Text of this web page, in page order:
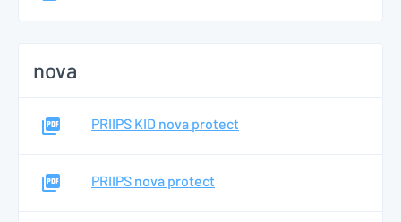
nova
PRIIPS KID nova protect
PRIIPS nova protect